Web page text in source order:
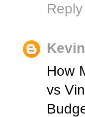
Reply
How
vs